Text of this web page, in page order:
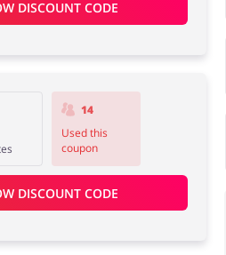
DISCOUNT CODE
14
Used this
coupon
DISCOUNT CODE